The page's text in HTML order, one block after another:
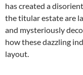
has created a
the titular estate are
and mysteriously
how these dazzling
layout.